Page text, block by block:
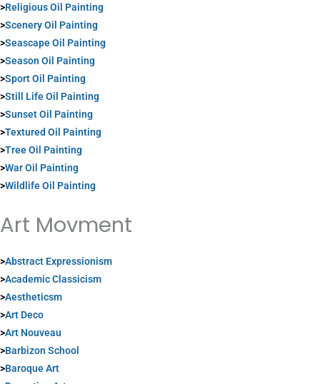
>Religious Oil Painting
>Scenery Oil Painting
>Seascape Oil Painting
>Season Oil Painting
>Sport Oil Painting
>Still Life Oil Painting
>Sunset Oil Painting
>Textured Oil Painting
>Tree Oil Painting
>War Oil Painting
>Wildlife Oil Painting
Art Movment
>Abstract Expressionism
>Academic Classicism
>Aestheticsm
>Art Deco
>Art Nouveau
>Barbizon School
>Baroque Art